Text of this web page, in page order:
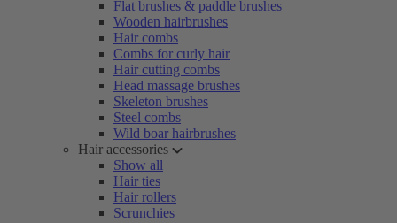
Flat brushes & paddle brushes
Wooden hairbrushes
Hair combs
Combs for curly hair
Hair cutting combs
Head massage brushes
Skeleton brushes
Steel combs
Wild boar hairbrushes
Hair accessories
Show all
Hair ties
Hair rollers
Scrunchies